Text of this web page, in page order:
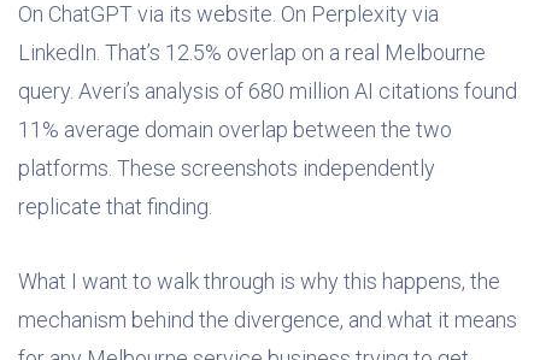
On ChatGPT via its website. On Perplexity via
LinkedIn. That’s 12.5% overlap on a real Melbourne
query. Averi’s analysis of 680 million AI citations found
11% average domain overlap between the two
platforms. These screenshots independently
replicate that finding.
What I want to walk through is why this happens, the
mechanism behind the divergence, and what it means